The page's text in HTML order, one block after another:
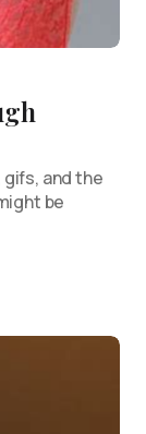
gifs, and the
be